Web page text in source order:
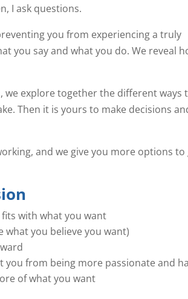
I ask questions.
you from experiencing a truly
you say and what you do. We reveal
we explore together the different ways
Then it is yours to make decisions
and we give you more options to
with what you want
you believe you want)
from being more passionate and
of what you want